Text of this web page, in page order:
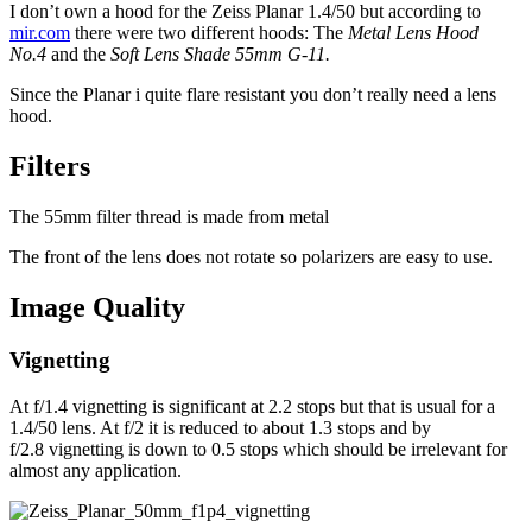
I don’t own a hood for the Zeiss Planar 1.4/50 but according to
mir.com there were two different hoods: The Metal Lens Hood
No.4 and the Soft Lens Shade 55mm G-11.
Since the Planar i quite flare resistant you don’t really need a lens
hood.
Filters
The 55mm filter thread is made from metal
The front of the lens does not rotate so polarizers are easy to use.
Image Quality
Vignetting
At f/1.4 vignetting is significant at 2.2 stops but that is usual for a
1.4/50 lens. At f/2 it is reduced to about 1.3 stops and by
f/2.8 vignetting is down to 0.5 stops which should be irrelevant for
almost any application.